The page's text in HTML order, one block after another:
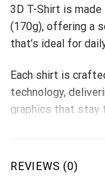
3D T-Shirt is
(170g), offering a
that’s ideal for
Each shirt is
technology,
graphics that stay
Perfect for
Fabric: Imitation
REVIEWS (0)